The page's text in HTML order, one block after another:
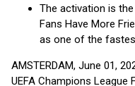
The activation is
Fans Have More
as one of the
AMSTERDAM, June 01,
UEFA Champions